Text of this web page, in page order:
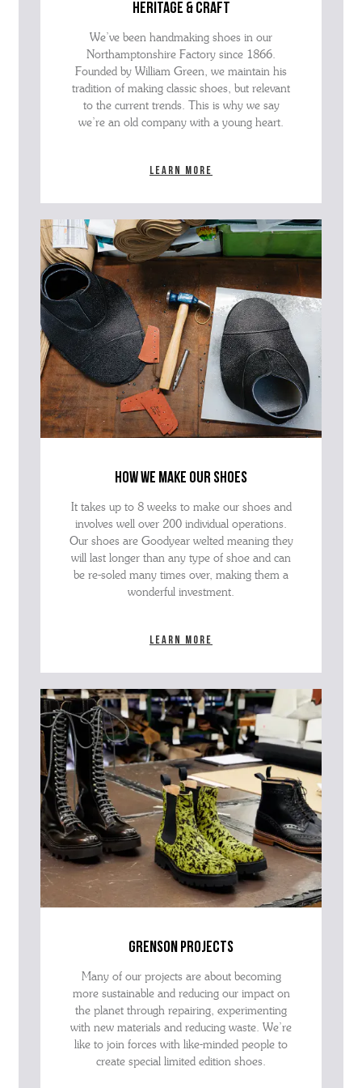
heritage & craft
We’ve been handmaking shoes in our
Northamptonshire Factory since 1866.
Founded by William Green, we maintain his
tradition of making classic shoes, but relevant
to the current trends. This is why we say
we’re an old company with a young heart.
Learn more
how we make our shoes
It takes up to 8 weeks to make our shoes and
involves well over 200 individual operations.
Our shoes are Goodyear welted meaning they
will last longer than any type of shoe and can
be re-soled many times over, making them a
wonderful investment.
Learn more
grenson projects
Many of our projects are about becoming
more sustainable and reducing our impact on
the planet through repairing, experimenting
with new materials and reducing waste. We’re
like to join forces with like-minded people to
create special limited edition shoes.